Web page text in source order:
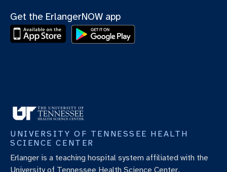
Get the ErlangerNOW app
UNIVERSITY OF TENNESSEE HEALTH
SCIENCE CENTER
Erlanger is a teaching hospital system affiliated with the
University of Tennessee Health Science Center.